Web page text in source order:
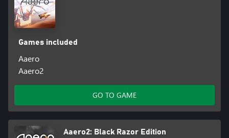
Games included
Aaero
Aaero2
GO TO GAME
Aaero2: Black Razor Edition